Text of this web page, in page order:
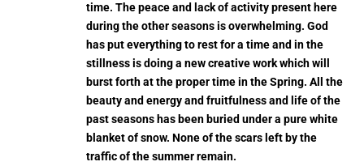
time. The peace and lack of activity present here
during the other seasons is overwhelming. God
has put everything to rest for a time and in the
stillness is doing a new creative work which will
burst forth at the proper time in the Spring. All the
beauty and energy and fruitfulness and life of the
past seasons has been buried under a pure white
blanket of snow. None of the scars left by the
traffic of the summer remain.